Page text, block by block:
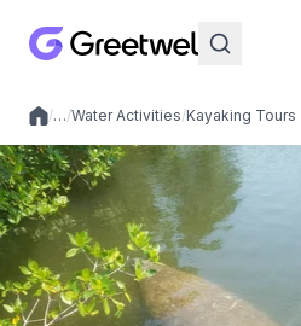
Local experiences
/…/Water Activities/Kayaking Tours